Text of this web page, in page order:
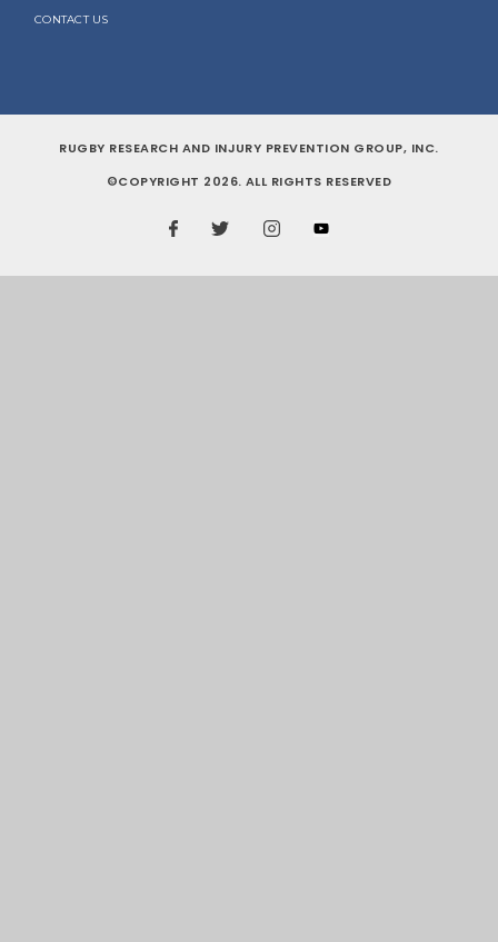
CONTACT US
RUGBY RESEARCH AND INJURY PREVENTION GROUP, INC.
©COPYRIGHT 2026. ALL RIGHTS RESERVED